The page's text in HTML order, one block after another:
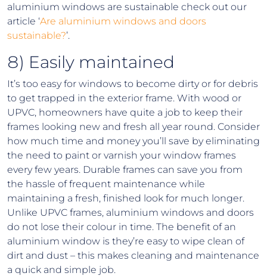
aluminium windows are sustainable check out our
article ‘Are aluminium windows and doors
sustainable?’.
8) Easily maintained
It’s too easy for windows to become dirty or for debris
to get trapped in the exterior frame. With wood or
UPVC, homeowners have quite a job to keep their
frames looking new and fresh all year round. Consider
how much time and money you’ll save by eliminating
the need to paint or varnish your window frames
every few years. Durable frames can save you from
the hassle of frequent maintenance while
maintaining a fresh, finished look for much longer.
Unlike UPVC frames, aluminium windows and doors
do not lose their colour in time. The benefit of an
aluminium window is they’re easy to wipe clean of
dirt and dust – this makes cleaning and maintenance
a quick and simple job.